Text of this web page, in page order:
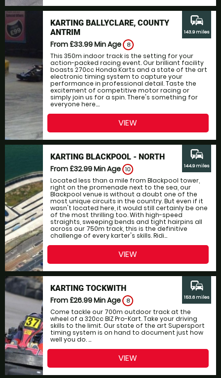
KARTING BALLYCLARE, COUNTY
ANTRIM
From £33.99Min Age 8
This 350m indoor track is the setting for your
action-packed racing event. Our brilliant facility
boasts 270cc Honda Karts and a state of the art
electronic timing system to capture your
performance in professional detail. Taste the
excitement of competitive motor racing or
simply join us for a spin. There's something for
everyone here....
commute
143.9 miles
VIEW
KARTING BLACKPOOL - NORTH
From £32.99Min Age 10
Located less than a mile from Blackpool tower,
right on the promenade next to the sea, our
Blackpool venue is without a doubt one of the
most unique circuits in the country. But even if it
wasn't located here, it would still certainly be one
of the most thrilling too. With high-speed
straights, sweeping bends and tight hairpins all
across our 750m track, this is the definitive
challenge of every karter's skills. Ridi...
commute
144.9 miles
VIEW
KARTING TOCKWITH
From £26.99Min Age 8
Come tackle our 700m outdoor track at the
wheel of a 320cc BIZ Pro-Kart. Take your driving
skills to the limit. Our state of the art Supersport
timing system is on hand to document just how
well you do. ...
commute
153.6 miles
VIEW